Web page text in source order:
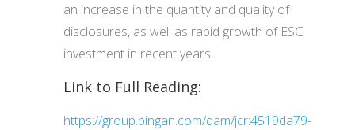
an increase in the quantity and quality of
disclosures, as well as rapid growth of ESG
investment in recent years.
Link to Full Reading:
https://group.pingan.com/dam/jcr:4519da79-